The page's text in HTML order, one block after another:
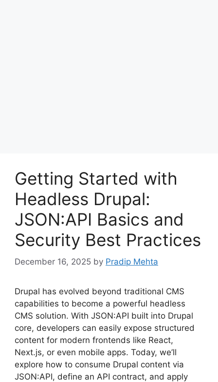
Getting Started with
Headless Drupal:
JSON:API Basics and
Security Best Practices
December 16, 2025 by Pradip Mehta
Drupal has evolved beyond traditional CMS
capabilities to become a powerful headless
CMS solution. With JSON:API built into Drupal
core, developers can easily expose structured
content for modern frontends like React,
Next.js, or even mobile apps. Today, we’ll
explore how to consume Drupal content via
JSON:API, define an API contract, and apply